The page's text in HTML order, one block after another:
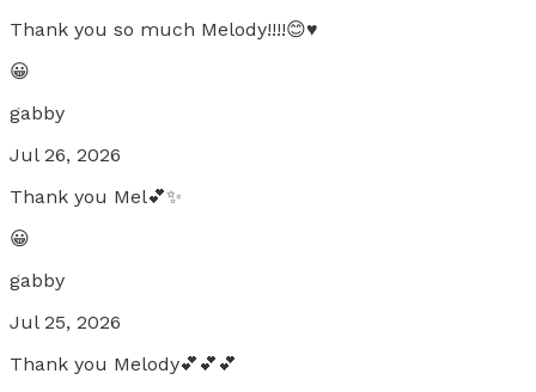
Thank you so much Melody!!!!😊♥️
😀
gabby
Jul 26, 2026
Thank you Mel💕✨
😀
gabby
Jul 25, 2026
Thank you Melody💕💕💕